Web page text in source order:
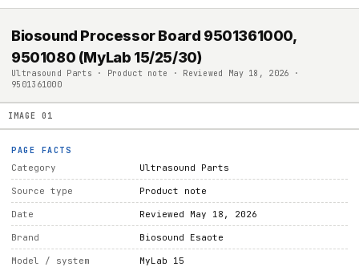
Biosound Processor Board 9501361000,
9501080 (MyLab 15/25/30)
Ultrasound Parts · Product note · Reviewed May 18, 2026 ·
9501361000
IMAGE 01
PAGE FACTS
Category Ultrasound Parts
Source type Product note
Date Reviewed May 18, 2026
Brand Biosound Esaote
Model / system MyLab 15